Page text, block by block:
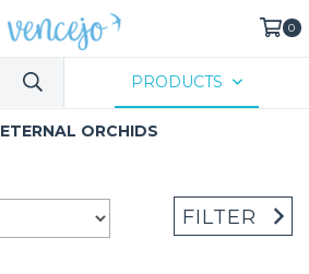
0
PRODUCTS
ETERNAL ORCHIDS
FILTER